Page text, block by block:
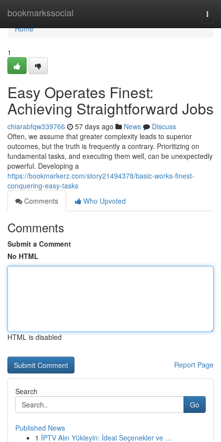
bookmarkssocial
Home
Home
1
Easy Operates Finest:
Achieving Straightforward Jobs
chiarabfqw339766 57 days ago News
Discuss
Often, we assume that greater complexity leads to superior
outcomes, but the truth is frequently a contrary. Prioritizing on
fundamental tasks, and executing them well, can be unexpectedly
powerful. Developing a
https://bookmarkerz.com/story21494378/basic-works-finest-
conquering-easy-tasks
Comments
Who Upvoted
Comments
Submit a Comment
No HTML
HTML is disabled
Report Page
Search
Go
Published News
1 İPTV Alın Yükleyin: İdeal Seçenekler ve ...